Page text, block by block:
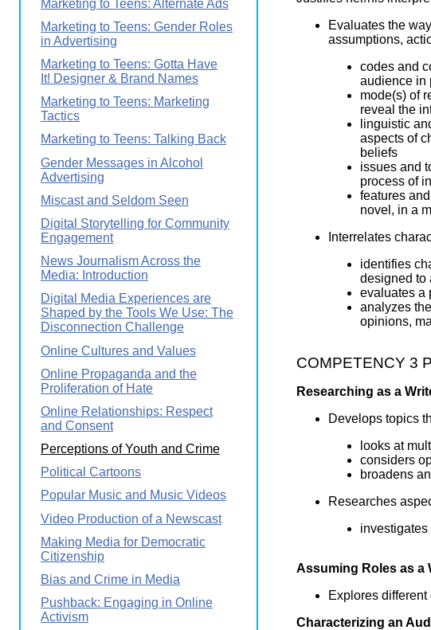
Evaluates the
assumptions,
codes and
audience in
mode(s) of
reveal the
linguistic
aspects of
beliefs
issues and
process of
features
novel, in a
Interrelates
identifies
designed to
evaluates a
analyzes
opinions,
COMPETENCY 3
Researching as a
Develops topics
looks at
considers
broadens
Researches
Assuming Roles as a
Explores
Characterizing an
Marketing to Teens: Alternate Ads
Marketing to Teens: Gender Roles
in Advertising
Marketing to Teens: Gotta Have
It! Designer & Brand Names
Marketing to Teens: Marketing
Tactics
Marketing to Teens: Talking Back
Gender Messages in Alcohol
Advertising
Miscast and Seldom Seen
Digital Storytelling for Community
Engagement
News Journalism Across the
Media: Introduction
Digital Media Experiences are
Shaped by the Tools We Use: The
Disconnection Challenge
Online Cultures and Values
Online Propaganda and the
Proliferation of Hate
Online Relationships: Respect
and Consent
Perceptions of Youth and Crime
Political Cartoons
Popular Music and Music Videos
Video Production of a Newscast
Making Media for Democratic
Citizenship
Bias and Crime in Media
Pushback: Engaging in Online
Activism